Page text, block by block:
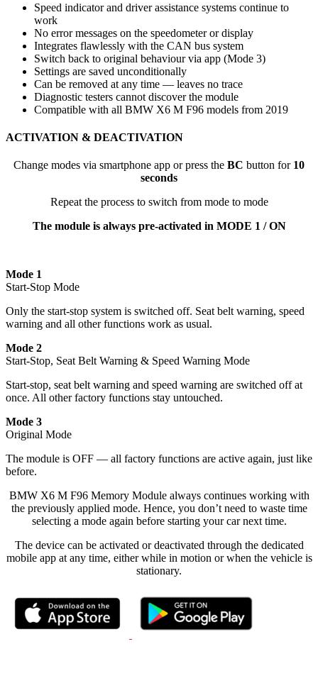
Speed indicator and driver assistance systems continue to
work
No error messages on the speedometer or display
Integrates flawlessly with the CAN bus system
Switch back to original behaviour via app (Mode 3)
Settings are saved unconditionally
Can be removed at any time — leaves no trace
Diagnostic testers cannot discover the module
Compatible with all BMW X6 M F96 models from 2019
ACTIVATION & DEACTIVATION
Change modes via smartphone app or press the BC button for 10
seconds
Repeat the process to switch from mode to mode
The module is always pre-activated in MODE 1 / ON
Mode 1
Start-Stop Mode
Only the start-stop system is switched off. Seat belt warning, speed
warning and all other functions work as usual.
Mode 2
Start-Stop, Seat Belt Warning & Speed Warning Mode
Start-stop, seat belt warning and speed warning are switched off at
once. All other factory functions stay untouched.
Mode 3
Original Mode
The module is OFF — all factory functions are active again, just like
before.
BMW X6 M F96 Memory Module always continues working with
the previously applied mode. Hence, you don’t need to waste time
selecting a mode again before starting your car next time.
The device can be activated or deactivated through the dedicated
mobile app at any time, either while in motion or when the vehicle is
stationary.